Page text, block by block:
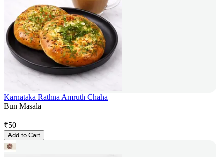
Karnataka Rathna Amruth Chaha
Bun Masala
₹50
Add to Cart